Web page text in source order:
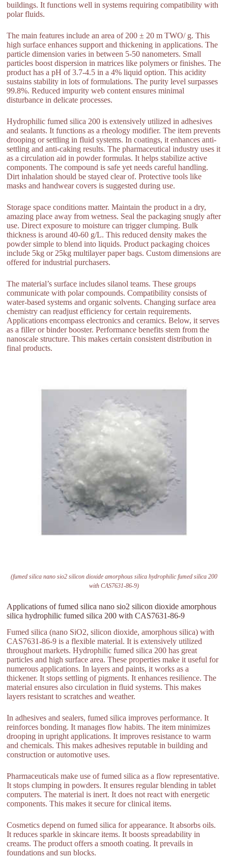
buildings. It functions well in systems requiring compatibility with
polar fluids.
The main features include an area of 200 ± 20 m TWO/ g. This
high surface enhances support and thickening in applications. The
particle dimension varies in between 5-50 nanometers. Small
particles boost dispersion in matrices like polymers or finishes. The
product has a pH of 3.7-4.5 in a 4% liquid option. This acidity
sustains stability in lots of formulations. The purity level surpasses
99.8%. Reduced impurity web content ensures minimal
disturbance in delicate processes.
Hydrophilic fumed silica 200 is extensively utilized in adhesives
and sealants. It functions as a rheology modifier. The item prevents
drooping or settling in fluid systems. In coatings, it enhances anti-
settling and anti-caking results. The pharmaceutical industry uses it
as a circulation aid in powder formulas. It helps stabilize active
components. The compound is safe yet needs careful handling.
Dirt inhalation should be stayed clear of. Protective tools like
masks and handwear covers is suggested during use.
Storage space conditions matter. Maintain the product in a dry,
amazing place away from wetness. Seal the packaging snugly after
use. Direct exposure to moisture can trigger clumping. Bulk
thickness is around 40-60 g/L. This reduced density makes the
powder simple to blend into liquids. Product packaging choices
include 5kg or 25kg multilayer paper bags. Custom dimensions are
offered for industrial purchasers.
The material’s surface includes silanol teams. These groups
communicate with polar compounds. Compatibility consists of
water-based systems and organic solvents. Changing surface area
chemistry can readjust efficiency for certain requirements.
Applications encompass electronics and ceramics. Below, it serves
as a filler or binder booster. Performance benefits stem from the
nanoscale structure. This makes certain consistent distribution in
final products.
(fumed silica nano sio2 silicon dioxide amorphous silica hydrophilic fumed silica 200
with CAS7631-86-9)
Applications of fumed silica nano sio2 silicon dioxide amorphous
silica hydrophilic fumed silica 200 with CAS7631-86-9
Fumed silica (nano SiO2, silicon dioxide, amorphous silica) with
CAS7631-86-9 is a flexible material. It is extensively utilized
throughout markets. Hydrophilic fumed silica 200 has great
particles and high surface area. These properties make it useful for
numerous applications. In layers and paints, it works as a
thickener. It stops settling of pigments. It enhances resilience. The
material ensures also circulation in fluid systems. This makes
layers resistant to scratches and weather.
In adhesives and sealers, fumed silica improves performance. It
reinforces bonding. It manages flow habits. The item minimizes
drooping in upright applications. It improves resistance to warm
and chemicals. This makes adhesives reputable in building and
construction or automotive uses.
Pharmaceuticals make use of fumed silica as a flow representative.
It stops clumping in powders. It ensures regular blending in tablet
computers. The material is inert. It does not react with energetic
components. This makes it secure for clinical items.
Cosmetics depend on fumed silica for appearance. It absorbs oils.
It reduces sparkle in skincare items. It boosts spreadability in
creams. The product offers a smooth coating. It prevails in
foundations and sun blocks.